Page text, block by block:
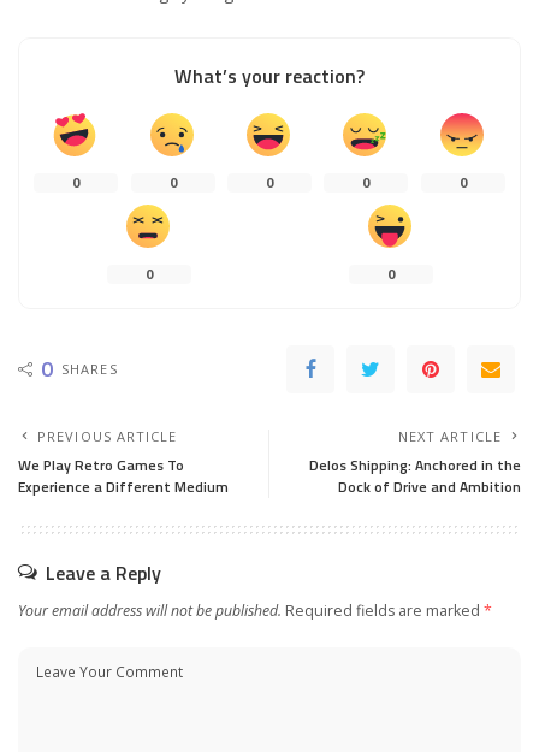
What’s your reaction?
0 0 0 0 0
0 0
0 SHARES
PREVIOUS ARTICLE
We Play Retro Games To
Experience a Different Medium
NEXT ARTICLE
Delos Shipping: Anchored in the
Dock of Drive and Ambition
Leave a Reply
Your email address will not be published. Required fields are marked *